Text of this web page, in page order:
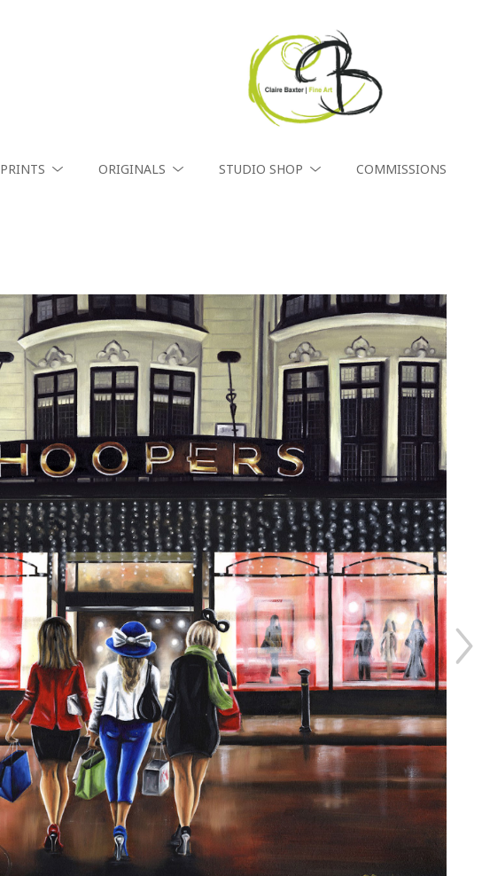
PRINTS ORIGINALS STUDIO SHOP COMMISSIONS